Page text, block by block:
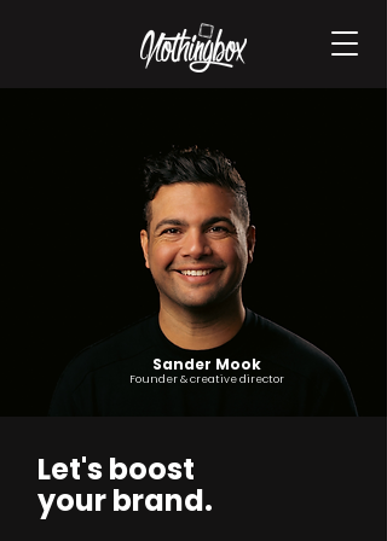
Sander Mook
Founder & creative director
Let's boost
your brand.